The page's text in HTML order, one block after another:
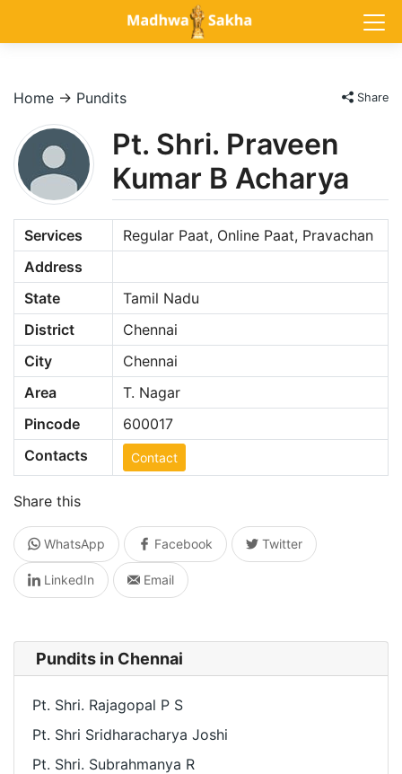
Home → Pundits Share
Pt. Shri. Praveen
Kumar B Acharya
Services
Regular Paat, Online Paat, Pravachan
Address
State
Tamil Nadu
District
Chennai
City
Chennai
Area
T. Nagar
Pincode
600017
Contacts
Contact
Share this
WhatsApp Facebook Twitter
LinkedIn Email
Pundits in Chennai
Pt. Shri. Rajagopal P S
Pt. Shri Sridharacharya Joshi
Pt. Shri. Subrahmanya R